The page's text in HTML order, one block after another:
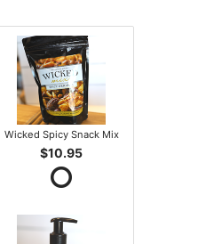
Wicked Spicy Snack Mix
$10.95